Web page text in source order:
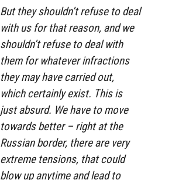
But they shouldn’t refuse to deal
with us for that reason, and we
shouldn’t refuse to deal with
them for whatever infractions
they may have carried out,
which certainly exist. This is
just absurd. We have to move
towards better – right at the
Russian border, there are very
extreme tensions, that could
blow up anytime and lead to